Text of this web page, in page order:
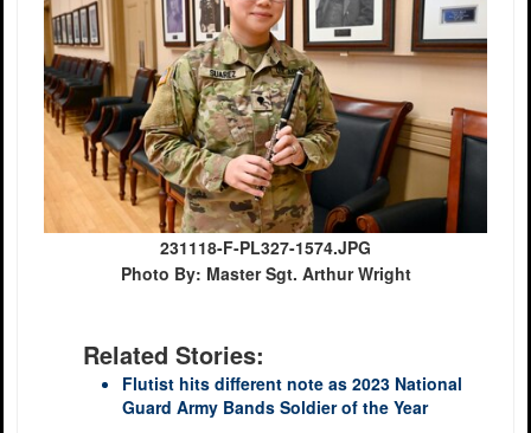
231118-F-PL327-1574.JPG
Photo By: Master Sgt. Arthur Wright
Related Stories:
Flutist hits different note as 2023 National
Guard Army Bands Soldier of the Year